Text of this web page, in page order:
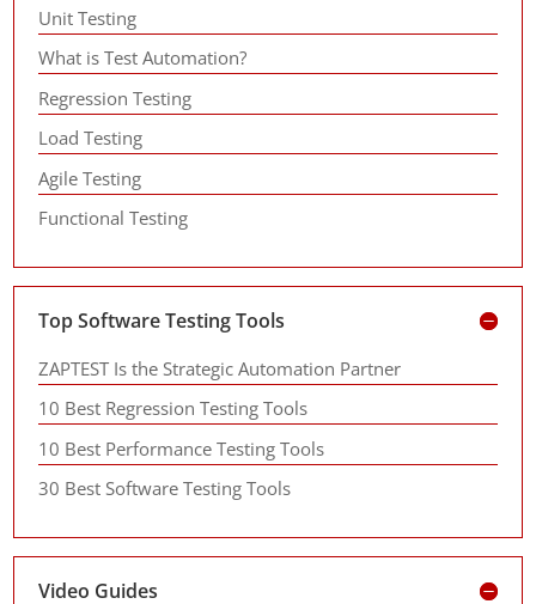
Unit Testing
What is Test Automation?
Regression Testing
Load Testing
Agile Testing
Functional Testing
Top Software Testing Tools
ZAPTEST Is the Strategic Automation Partner
10 Best Regression Testing Tools
10 Best Performance Testing Tools
30 Best Software Testing Tools
Video Guides